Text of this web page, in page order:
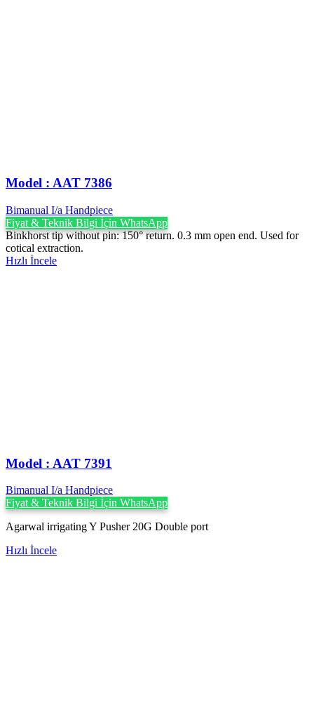
Model : AAT 7386
Bimanual I/a Handpiece
Fiyat & Teknik Bilgi İçin WhatsApp
Binkhorst tip without pin: 150° return. 0.3 mm open end. Used for
cotical extraction.
Hızlı İncele
Model : AAT 7391
Bimanual I/a Handpiece
Fiyat & Teknik Bilgi İçin WhatsApp
Agarwal irrigating Y Pusher 20G Double port
Hızlı İncele